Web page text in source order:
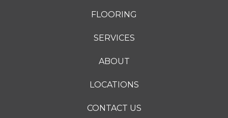
FLOORING
SERVICES
ABOUT
LOCATIONS
CONTACT US